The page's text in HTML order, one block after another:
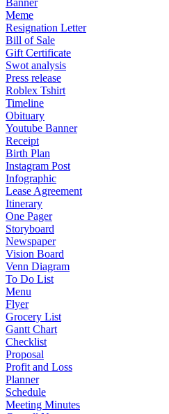
Banner
Meme
Resignation Letter
Bill of Sale
Gift Certificate
Swot analysis
Press release
Roblex Tshirt
Timeline
Obituary
Youtube Banner
Receipt
Birth Plan
Instagram Post
Infographic
Lease Agreement
Itinerary
One Pager
Storyboard
Newspaper
Vision Board
Venn Diagram
To Do List
Menu
Flyer
Grocery List
Gantt Chart
Checklist
Proposal
Profit and Loss
Planner
Schedule
Meeting Minutes